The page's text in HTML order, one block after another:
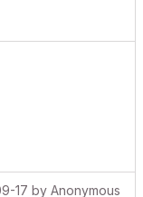
17byAnonymous